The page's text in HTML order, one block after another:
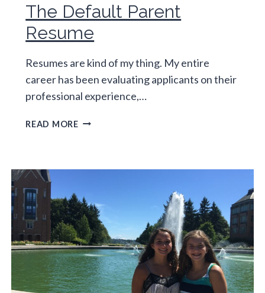
The Default Parent
Resume
Resumes are kind of my thing. My entire
career has been evaluating applicants on their
professional experience,…
READ MORETHE